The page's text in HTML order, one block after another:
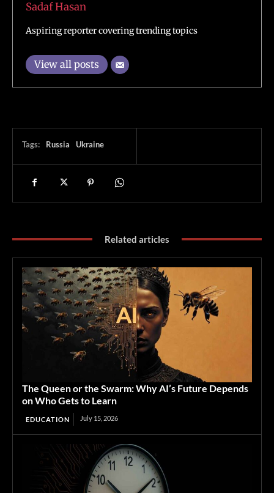
Sadaf Hasan
Aspiring reporter covering trending topics
View all posts
Tags: Russia Ukraine
Related articles
The Queen or the Swarm: Why AI’s Future Depends
on Who Gets to Learn
EDUCATION July 15, 2026